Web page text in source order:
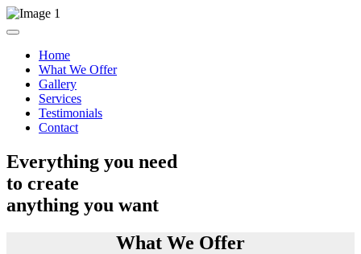
Home
What We Offer
Gallery
Services
Testimonials
Contact
Everything you need
to create
anything you want
What We Offer